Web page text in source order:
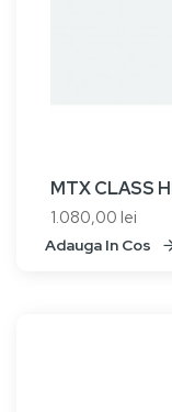
Adauga In Cos
MTX CLASS
1.080,00 lei